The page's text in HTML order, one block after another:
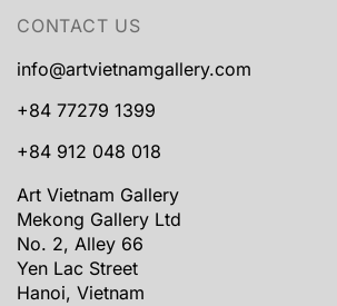
CONTACT US
info@artvietnamgallery.com
+84 77279 1399
+84 912 048 018
Art Vietnam Gallery
Mekong Gallery Ltd
No. 2, Alley 66
Yen Lac Street
Hanoi, Vietnam